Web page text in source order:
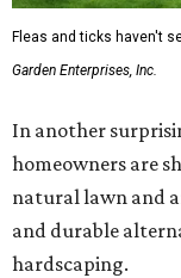
Fleas and ticks haven't
Garden Enterprises, Inc.
In another
homeowners are
natural lawn and
and durable
hardscaping.